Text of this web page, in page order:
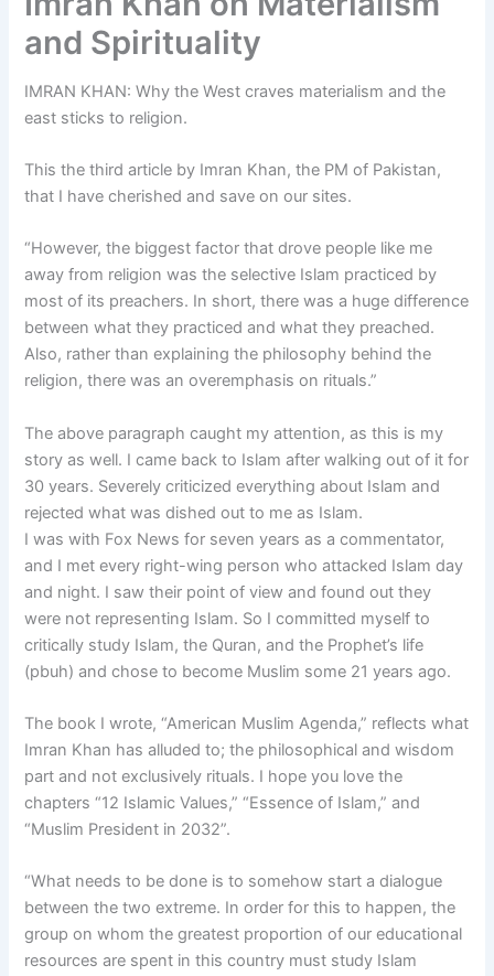
and Spirituality
IMRAN KHAN: Why the West craves materialism and the
east sticks to religion.
This the third article by Imran Khan, the PM of Pakistan,
that I have cherished and save on our sites.
“However, the biggest factor that drove people like me
away from religion was the selective Islam practiced by
most of its preachers. In short, there was a huge difference
between what they practiced and what they preached.
Also, rather than explaining the philosophy behind the
religion, there was an overemphasis on rituals.”
The above paragraph caught my attention, as this is my
story as well. I came back to Islam after walking out of it for
30 years. Severely criticized everything about Islam and
rejected what was dished out to me as Islam.
I was with Fox News for seven years as a commentator,
and I met every right-wing person who attacked Islam day
and night. I saw their point of view and found out they
were not representing Islam. So I committed myself to
critically study Islam, the Quran, and the Prophet’s life
(pbuh) and chose to become Muslim some 21 years ago.
The book I wrote, “American Muslim Agenda,” reflects what
Imran Khan has alluded to; the philosophical and wisdom
part and not exclusively rituals. I hope you love the
chapters “12 Islamic Values,” “Essence of Islam,” and
“Muslim President in 2032”.
“What needs to be done is to somehow start a dialogue
between the two extreme. In order for this to happen, the
group on whom the greatest proportion of our educational
resources are spent in this country must study Islam